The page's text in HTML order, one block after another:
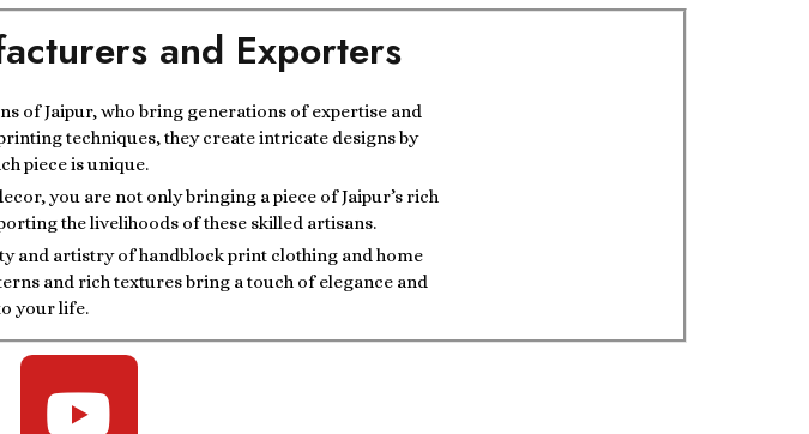
and Exporters
of Jaipur, who bring generations of expertise and
techniques, they create intricate designs by
piece is unique.
you are not only bringing a piece of Jaipur’s rich
the livelihoods of these skilled artisans.
and artistry of handblock print clothing and home
and rich textures bring a touch of elegance and
your life.